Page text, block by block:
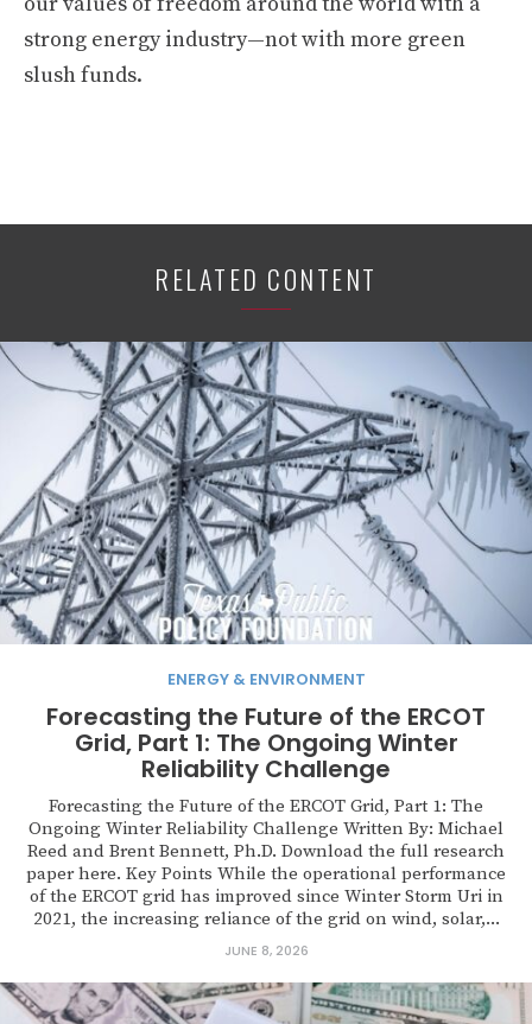
strong energy industry—not with more green
slush funds.
RELATED CONTENT
ENERGY & ENVIRONMENT
Forecasting the Future of the ERCOT
Grid, Part 1: The Ongoing Winter
Reliability Challenge
Forecasting the Future of the ERCOT Grid, Part 1: The
Ongoing Winter Reliability Challenge Written By: Michael
Reed and Brent Bennett, Ph.D. Download the full research
paper here. Key Points While the operational performance
of the ERCOT grid has improved since Winter Storm Uri in
2021, the increasing reliance of the grid on wind, solar,...
JUNE 8, 2026